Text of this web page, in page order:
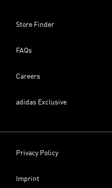
Store Finder
FAQs
Careers
adidas Exclusive
Privacy Policy
Imprint